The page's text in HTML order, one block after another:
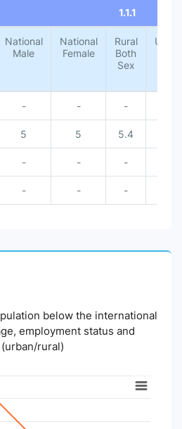
1.1.1
National
Male
National
Female
Rural
Both
Sex
Urban
- - -
5 5 5.4
- - -
- - -
below the international
employment status and
rural)